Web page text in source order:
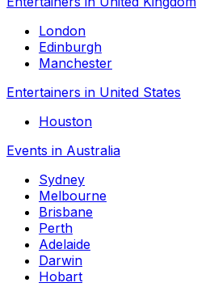
London
Edinburgh
Manchester
Entertainers in United States
Houston
Events in Australia
Sydney
Melbourne
Brisbane
Perth
Adelaide
Darwin
Hobart